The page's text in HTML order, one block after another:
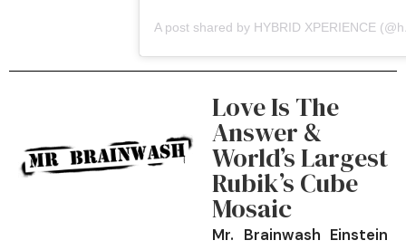
Love Is The
Answer &
World’s Largest
Rubik’s Cube
Mosaic
Mr. Brainwash Einstein